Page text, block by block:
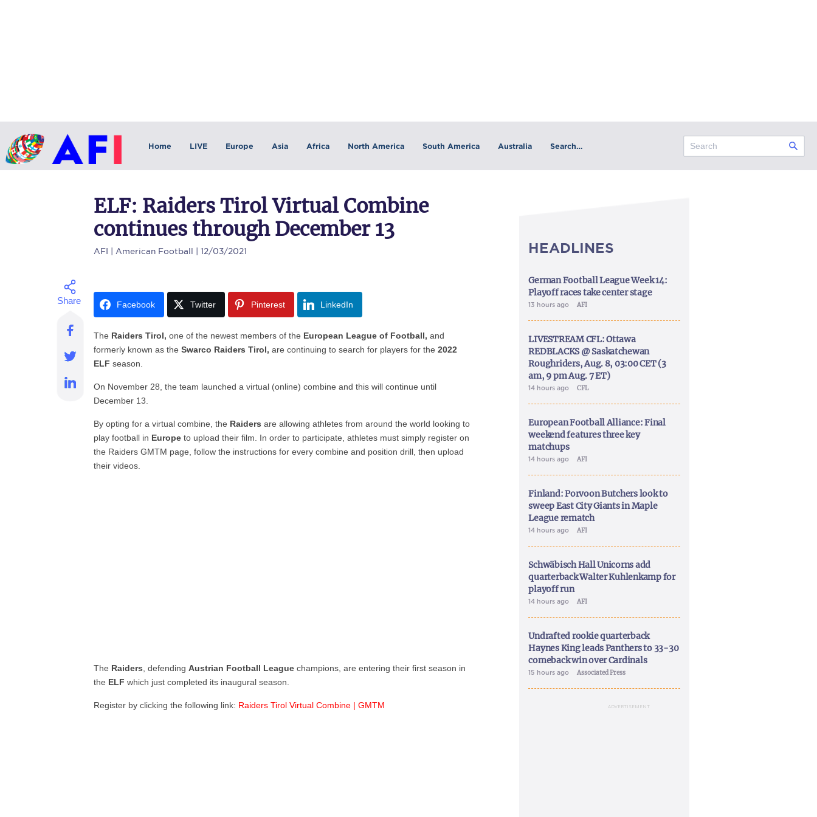
Home LIVE Europe Asia Africa North America South America Australia Search…
ELF: Raiders Tirol Virtual Combine
continues through December 13
AFI | American Football | 12/03/2021
Facebook Twitter Pinterest LinkedIn
The Raiders Tirol, one of the newest members of the European League of Football, and
formerly known as theSwarco Raiders Tirol, are continuing to search for players for the2022
ELF season.
On November 28, the team launched a virtual (online) combine and this will continue until
December 13.
By opting for a virtual combine, the Raiders are allowing athletes from around the world looking to
play football in Europe to upload their film. In order to participate, athletes must simply register on
the Raiders GMTM page, follow the instructions for every combine and position drill, then upload
their videos.
The Raiders , defendingAustrian Football League champions, are entering their first season in
the ELF which just completed its inaugural season.
Register by clicking the following link: Raiders Tirol Virtual Combine | GMTM
HEADLINES
German Football League Week 14:
Playoff races take center stage
13 hours ago AFI
LIVESTREAM CFL: Ottawa
REDBLACKS @ Saskatchewan
Roughriders, Aug. 8, 03:00 CET (3
am, 9 pm Aug. 7 ET)
14 hours ago CFL
European Football Alliance: Final
weekend features three key
matchups
14 hours ago AFI
Finland: Porvoon Butchers look to
sweep East City Giants in Maple
League rematch
14 hours ago AFI
Schwäbisch Hall Unicorns add
quarterback Walter Kuhlenkamp for
playoff run
14 hours ago AFI
Undrafted rookie quarterback
Haynes King leads Panthers to 33-30
comeback win over Cardinals
15 hours ago Associated Press
ADVERTISEMENT